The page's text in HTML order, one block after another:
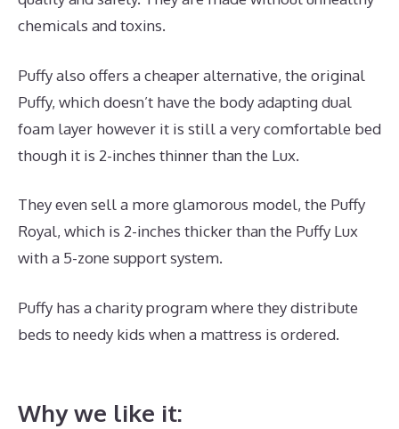
chemicals and toxins.
Puffy also offers a cheaper alternative, the original
Puffy, which doesn’t have the body adapting dual
foam layer however it is still a very comfortable bed
though it is 2-inches thinner than the Lux.
They even sell a more glamorous model, the Puffy
Royal, which is 2-inches thicker than the Puffy Lux
with a 5-zone support system.
Puffy has a charity program where they distribute
beds to needy kids when a mattress is ordered.
Why we like it: